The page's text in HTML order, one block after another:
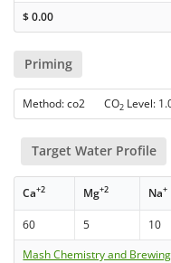
$0.00
Priming
Method: co2 CO2 Level:
Target Water Profile
Ca+2 Mg+2 Na+
60 5 10
Mash Chemistry and